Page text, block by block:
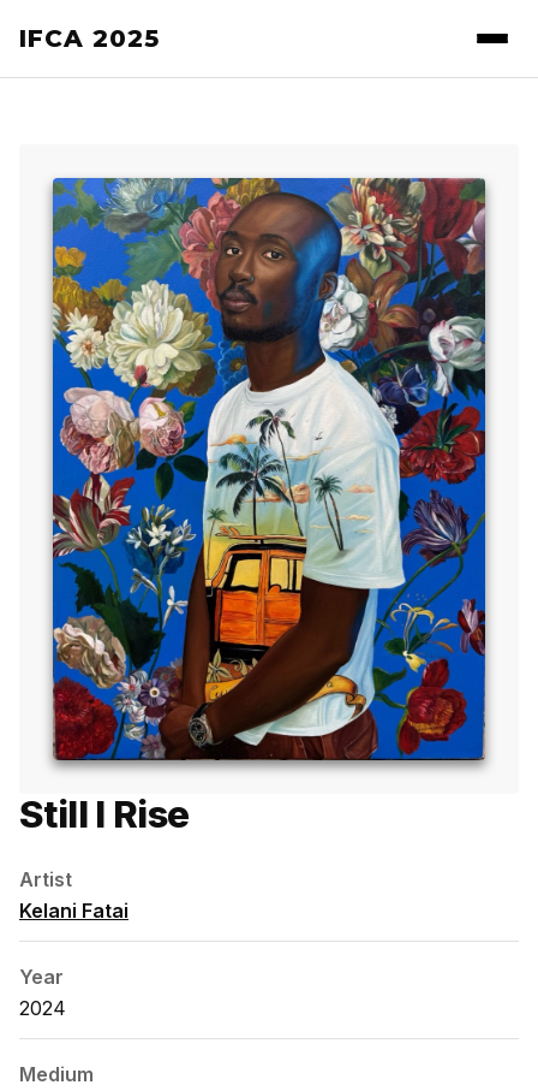
IFCA 2025
Still I Rise
Artist
Kelani Fatai
Year
2024
Medium